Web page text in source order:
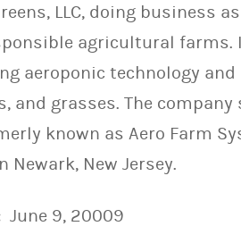
LLC, doing business
agricultural farms.
aeroponic technology
and grasses. The
known as Aero Farm
New Jersey.
June 9, 20009